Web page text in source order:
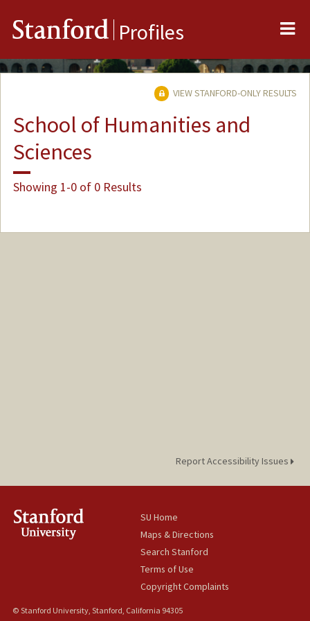
Stanford Profiles
VIEW STANFORD-ONLY RESULTS
School of Humanities and
Sciences
Showing 1-0 of 0 Results
Report Accessibility Issues
SU Home
Maps & Directions
Search Stanford
Terms of Use
Copyright Complaints
© Stanford University, Stanford, California 94305